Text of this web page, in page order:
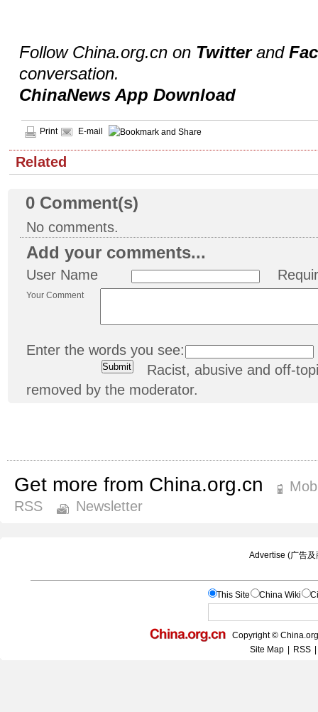
Follow China.org.cn on Twitterand
conversation.
ChinaNews App Download
Print E-mail
Related
0 Comment(s)
No comments.
Add your comments...
User Name
Your Comment
Enter the words you see:
Racist, abusive and off-
removed by the moderator.
Get more from China.org.cn
RSS
Newsletter